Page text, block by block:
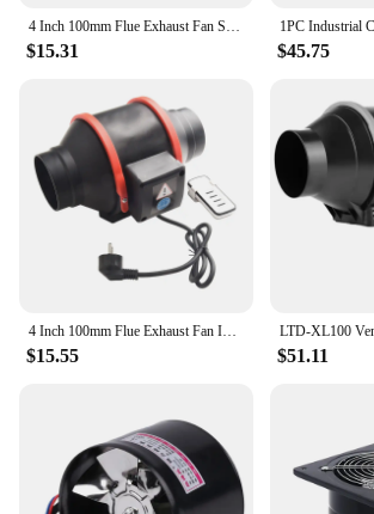
4 Inch 100mm Flue Exhaust Fan Speed Control Mixed Flow Inline Fan With Variable Speed Control 45W/48W 220V Air Clean Ventilator
$15.31 $45.75
4 Inch 100mm Flue Exhaust Fan Inline Pipe Duct Fan Extractor Ventilation With Variable Speed Control Wall Air Clean Ventilator
$15.55 $51.11